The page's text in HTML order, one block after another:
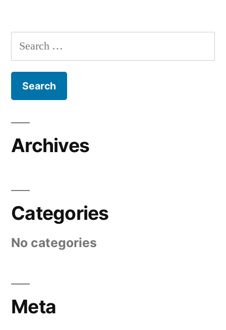
Search
for:
Archives
Categories
No categories
Meta